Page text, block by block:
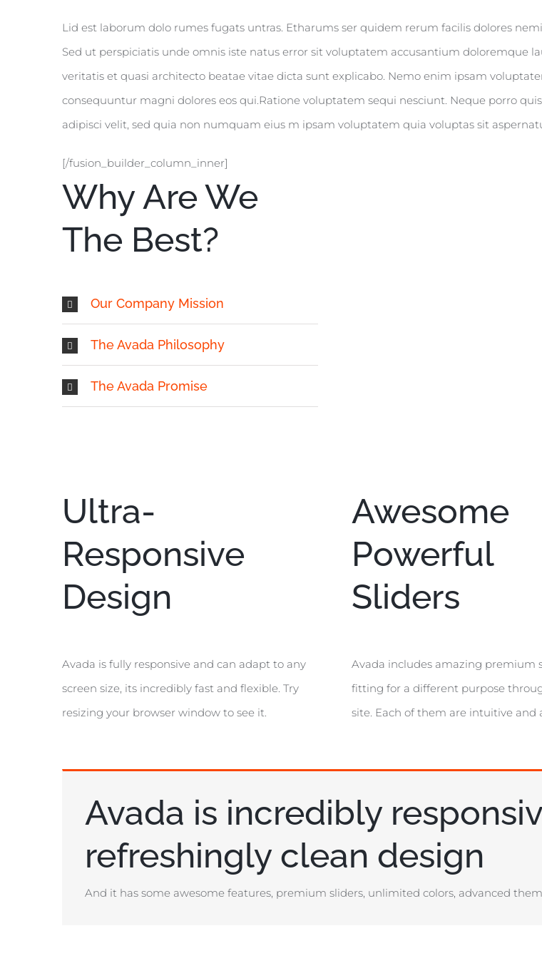
Lid est laborum dolo rumes fugats untras. Etharums ser quidem rerum facilis dolores
Sed ut perspiciatis unde omnis iste natus error sit voluptatem accusantium doloremque
veritatis et quasi architecto beatae vitae dicta sunt explicabo. Nemo enim ipsam
consequuntur magni dolores eos qui.Ratione voluptatem sequi nesciunt. Neque porro
adipisci velit, sed quia non numquam eius m ipsam voluptatem quia voluptas sit
[/fusion_builder_column_inner]
Why Are We
The Best?
Our Company Mission
The Avada Philosophy
The Avada Promise
Ultra-
Responsive
Design
Avada is fully responsive and can adapt to any
screen size, its incredibly fast and flexible. Try
resizing your browser window to see it.
Awesome
Powerful
Sliders
Avada includes amazing premium
fitting for a different purpose
site. Each of them are intuitive and
Avada is incredibly
refreshingly clean design
And it has some awesome features, premium sliders, unlimited colors, advanced